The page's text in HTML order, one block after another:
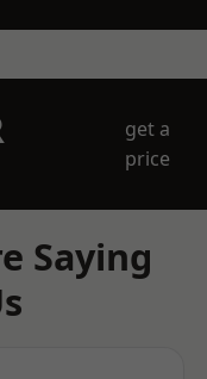
get a
price
Saying